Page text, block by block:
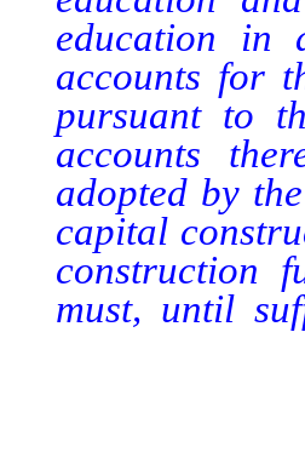
education in
accounts for
pursuant to
accounts
adopted by
capital
construction
must, until